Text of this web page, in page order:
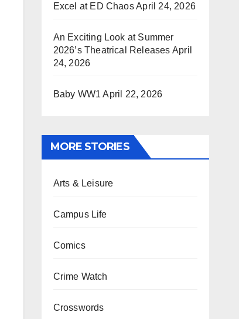
Excel at ED ChaosApril 24, 2026
An Exciting Look at Summer
2026’s Theatrical Releases April
24, 2026
Baby WW1 April 22, 2026
MORE STORIES
Arts & Leisure
Campus Life
Comics
Crime Watch
Crosswords